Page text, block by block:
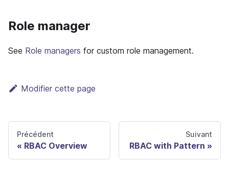
Role manager
See Role managers for custom role management.
Modifier cette page
Précédent
RBAC Overview
Suivant
RBAC with Pattern